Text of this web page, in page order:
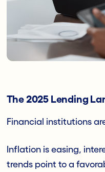
The 2025 Lending
Financial institutions
Inflation is easing,
trends point to a